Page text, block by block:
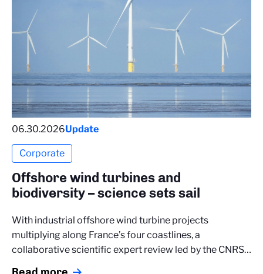
06.30.2026Update
Corporate
Offshore wind turbines and
biodiversity – science sets sail
With industrial offshore wind turbine projects
multiplying along France’s four coastlines, a
collaborative scientific expert review led by the CNRS…